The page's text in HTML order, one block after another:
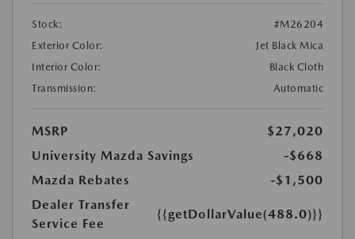
Stock:
#M26204
Exterior Color:
Jet Black Mica
Interior Color:
Black Cloth
Transmission:
Automatic
MSRP
$27,020
University Mazda Savings
-$668
Mazda Rebates
-$1,500
Dealer Transfer
Service Fee
{{getDollarValue(488.0)}}